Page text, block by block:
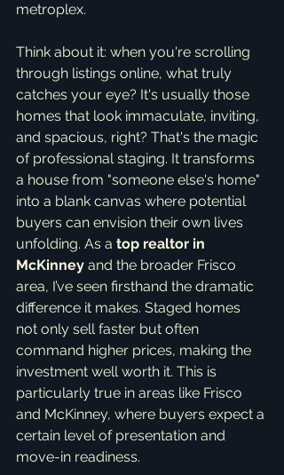
metroplex.
Think about it: when you're scrolling
through listings online, what truly
catches your eye? It's usually those
homes that look immaculate, inviting,
and spacious, right? That's the magic
of professional staging. It transforms
a house from "someone else's home"
into a blank canvas where potential
buyers can envision their own lives
unfolding. As a top realtor in
McKinney and the broader Frisco
area, I’ve seen firsthand the dramatic
difference it makes. Staged homes
not only sell faster but often
command higher prices, making the
investment well worth it. This is
particularly true in areas like Frisco
and McKinney, where buyers expect a
certain level of presentation and
move-in readiness.